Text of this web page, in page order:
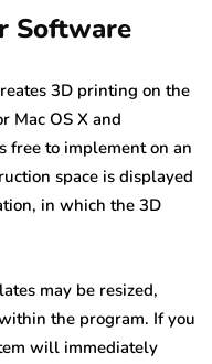
Software
3D printing on the
Mac OS X and
free to implement on an
space is displayed
in which the 3D
may be resized,
the program. If you
will immediately